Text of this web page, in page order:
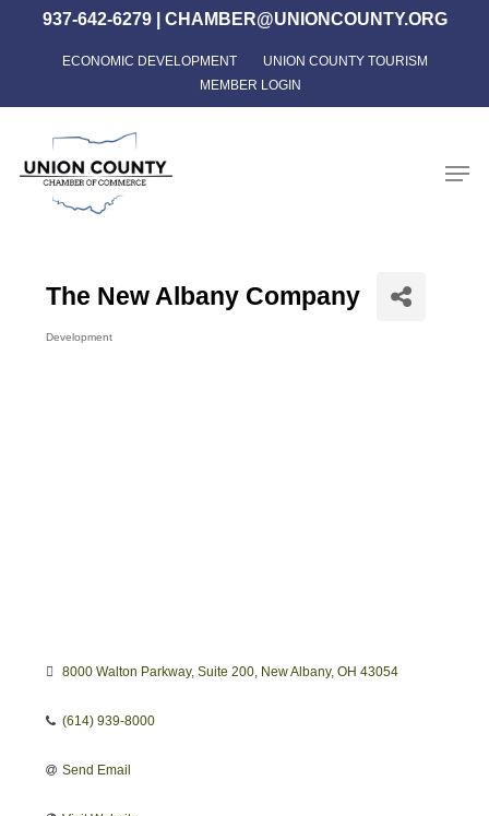
content
937-642-6279| CHAMBER@UNIONCOUNTY.ORG
ECONOMIC DEVELOPMENT
UNION COUNTY TOURISM
MEMBER LOGIN
The New Albany Company
Development
8000 Walton Parkway Suite 200 New Albany OH 43054
(614) 939-8000
Send Email